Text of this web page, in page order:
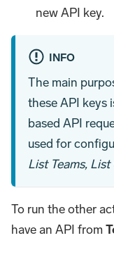
new API key.
INFO
The main
these API keys
based API
used for
List Teams, List
To run the other
have an API from